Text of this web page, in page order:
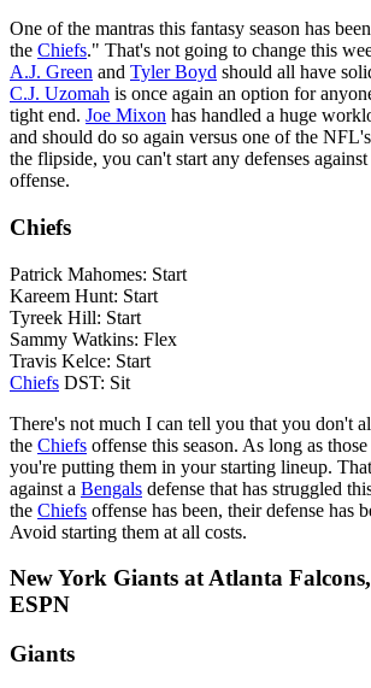
One of the mantras this fantasy season has
the Chiefs." That's not going to change this
A.J. Green and Tyler Boyd should all have
C.J. Uzomah is once again an option for
tight end. Joe Mixon has handled a huge
and should do so again versus one of the
the flipside, you can't start any defenses
offense.
Chiefs
Patrick Mahomes: Start
Kareem Hunt: Start
Tyreek Hill: Start
Sammy Watkins: Flex
Travis Kelce: Start
Chiefs DST: Sit
There's not much I can tell you that you don't
the Chiefs offense this season. As long as
you're putting them in your starting lineup.
against a Bengals defense that has struggled
the Chiefs offense has been, their defense has
Avoid starting them at all costs.
New York Giants at Atlanta
ESPN
Giants